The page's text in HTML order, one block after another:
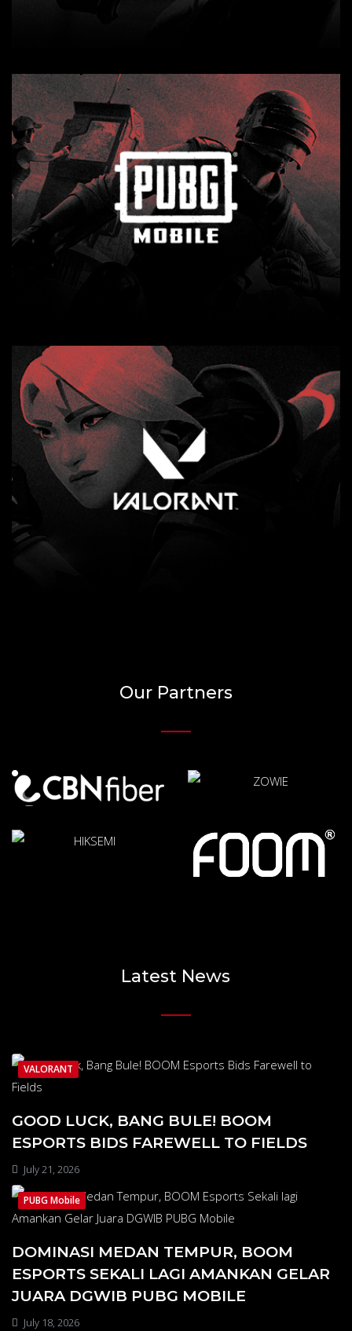
Our Partners
Latest News
VALORANT
GOOD LUCK, BANG BULE! BOOM
ESPORTS BIDS FAREWELL TO FIELDS
July 21, 2026
PUBG Mobile
DOMINASI MEDAN TEMPUR, BOOM
ESPORTS SEKALI LAGI AMANKAN GELAR
JUARA DGWIB PUBG MOBILE
July 18, 2026